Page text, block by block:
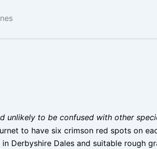
unlikely to be confused with other
to have six crimson red spots on
Derbyshire Dales and suitable rough